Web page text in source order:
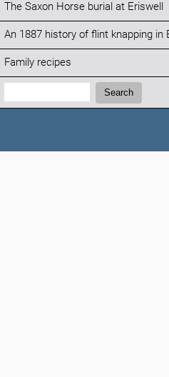
The Saxon Horse burial at Eriswell
An 1887 history of flint knapping in
Family recipes
Search:
Search